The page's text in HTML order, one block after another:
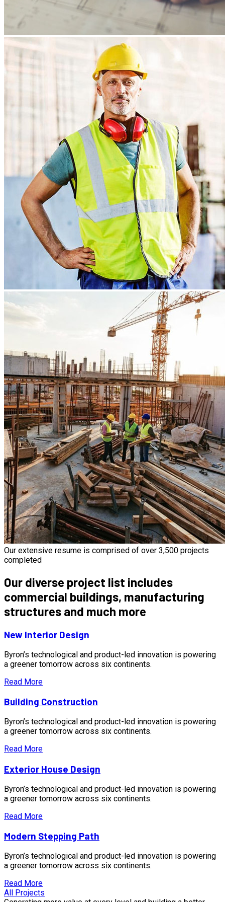
Our extensive resume is comprised of over 3,500 projects
completed
Our diverse project list includes
commercial buildings, manufacturing
structures and much more
New Interior Design
Byron’s technological and product-led innovation is powering
a greener tomorrow across six continents.
Read More
Building Construction
Byron’s technological and product-led innovation is powering
a greener tomorrow across six continents.
Read More
Exterior House Design
Byron’s technological and product-led innovation is powering
a greener tomorrow across six continents.
Read More
Modern Stepping Path
Byron’s technological and product-led innovation is powering
a greener tomorrow across six continents.
Read More
All Projects